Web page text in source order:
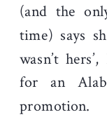
(and the
time) says
wasn’t
for an
promotion.